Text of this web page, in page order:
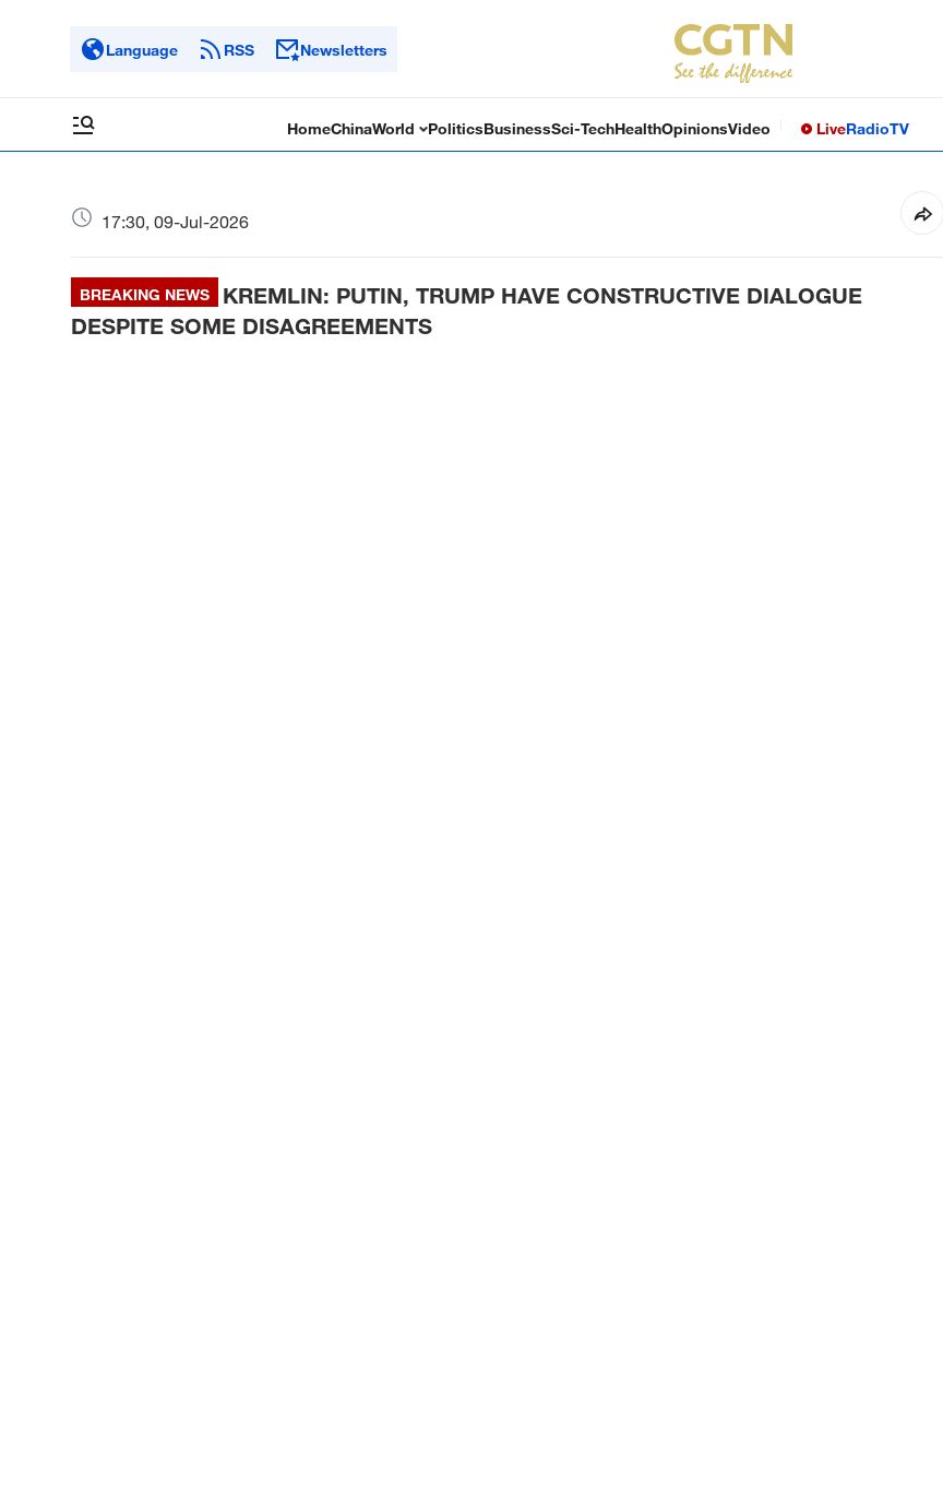
Language RSS Newsletters
HomeChinaWorld PoliticsBusinessSci-TechHealthOpinionsVideo LiveRadioTV
17:30, 09-Jul-2026
BREAKING NEWS
KREMLIN: PUTIN, TRUMP HAVE CONSTRUCTIVE DIALOGUE
DESPITE SOME DISAGREEMENTS